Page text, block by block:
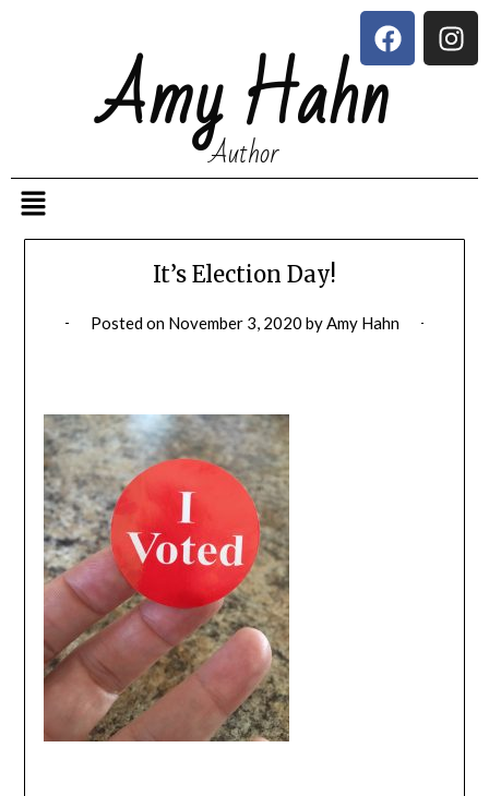
Amy Hahn
Author
It’s Election Day!
Posted on November 3, 2020 by Amy Hahn